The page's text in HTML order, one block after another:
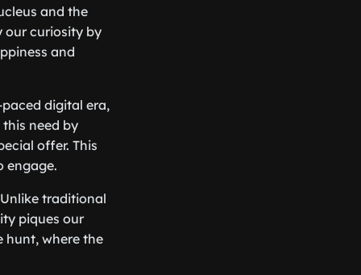
and the
our curiosity by
and
digital era,
need by
offer. This
engage.
traditional
piques our
hunt, where the